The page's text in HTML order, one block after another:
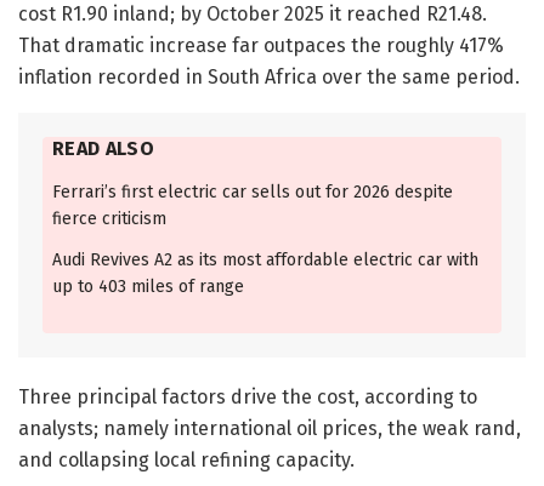
cost R1.90 inland; by October 2025 it reached R21.48.
That dramatic increase far outpaces the roughly 417%
inflation recorded in South Africa over the same period.
READ ALSO
Ferrari’s first electric car sells out for 2026 despite
fierce criticism
Audi Revives A2 as its most affordable electric car with
up to 403 miles of range
Three principal factors drive the cost, according to
analysts; namely international oil prices, the weak rand,
and collapsing local refining capacity.